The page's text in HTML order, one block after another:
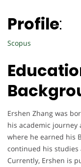
Profile:
Scopus
Ershen Zhang was
his academic journey
where he earned his
continued his studies
Currently, Ershen is